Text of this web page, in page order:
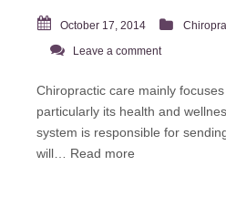
October 17, 2014
Leave a comment
Chiropractic care mainly
particularly its health and
system is responsible for
will… Read more